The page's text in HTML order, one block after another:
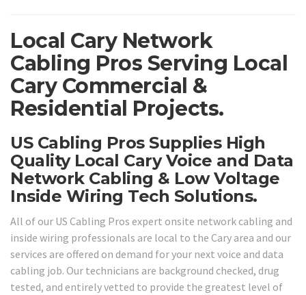
Local Cary Network
Cabling Pros Serving Local
Cary Commercial &
Residential Projects.
US Cabling Pros Supplies High
Quality Local Cary Voice and Data
Network Cabling & Low Voltage
Inside Wiring Tech Solutions.
All of our US Cabling Pros expert onsite network cabling and
inside wiring professionals are local to the Cary area and our
services are offered on demand for your next voice and data
cabling job. Our technicians are background checked, drug
tested, and entirely vetted to provide the greatest level of